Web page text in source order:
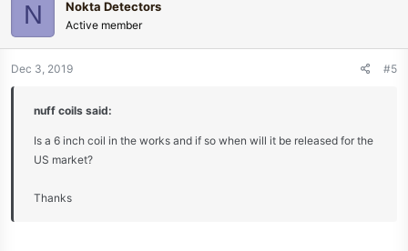
t
i
n
N Nokta Detectors
Active member
Dec 3, 2019 #5
nuff coils said:
Is a 6 inch coil in the works and if so when will it be released for the
US market?
Thanks